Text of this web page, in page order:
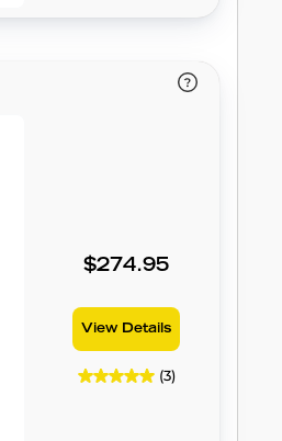
$274.95
View Details
(3)